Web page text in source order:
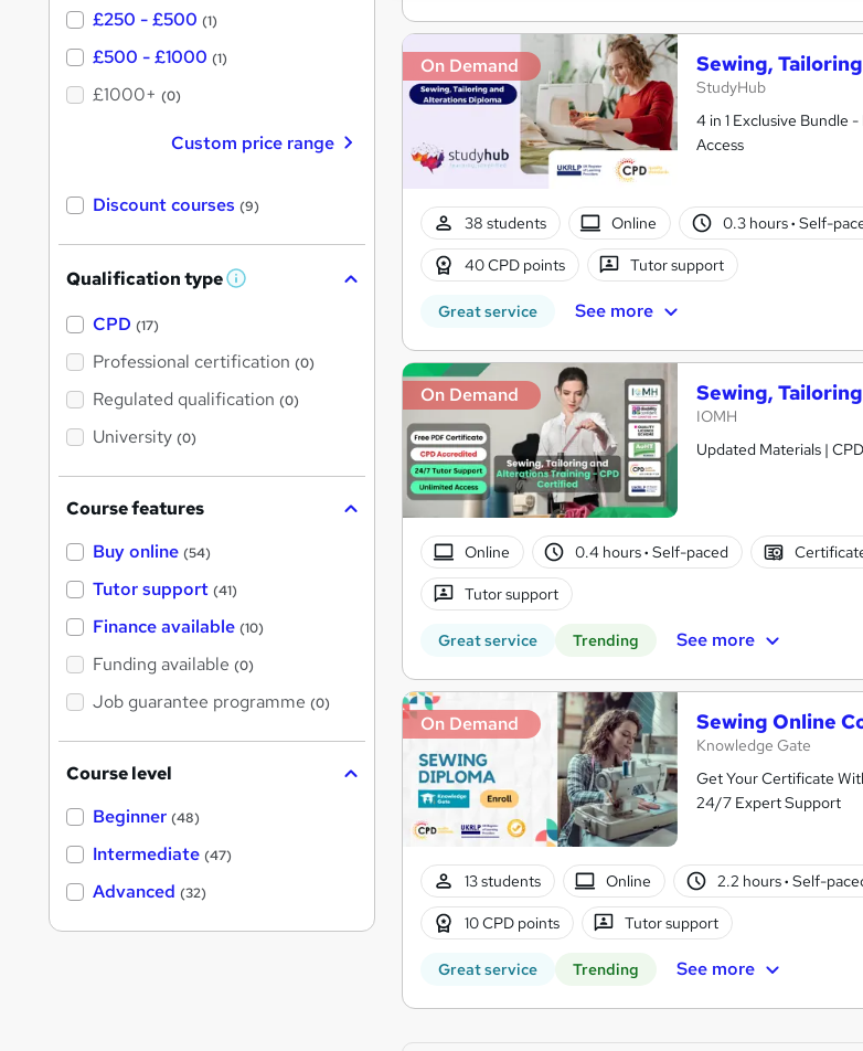
On Demand Sewing,
StudyHub
4 in 1 Exclusive Bundle
Access
38 students Online 0.3 hours· Self-
40 CPD points Tutor support
Great service See more
On Demand Sewing,
IOMH
Updated Materials |
Online 0.4 hours· Self-paced
Tutor support
Great service Trending See more
On Demand Sewing Online
Knowledge Gate
Get Your Certificate
24/7 Expert Support
13 students Online 2.2 hours· Self-
10 CPD points Tutor support
Great service Trending See more
£250 - £500 (1)
£500 - £1000 (1)
£1000+ (0)
Custom price range
Discount courses (9)
Qualification type W
'
s
t
h
CPD (17)
Professional certification (0)
Regulated qualification (0)
University (0)
Course features
Buy online (54)
Tutor support (41)
Finance available (10)
Funding available (0)
Job guarantee programme (0)
Course level
Beginner (48)
Intermediate (47)
Advanced (32)